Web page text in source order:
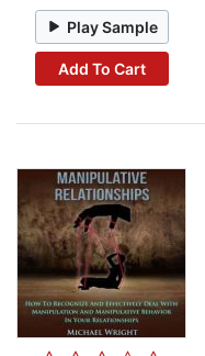
Play Sample
Add To Cart